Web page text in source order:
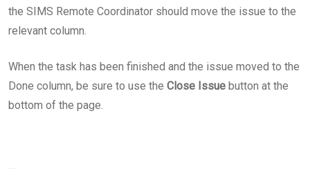
the SIMS Remote Coordinator should move the issue to the
relevant column.
When the task has been finished and the issue moved to the
Done column, be sure to use the Close Issue button at the
bottom of the page.